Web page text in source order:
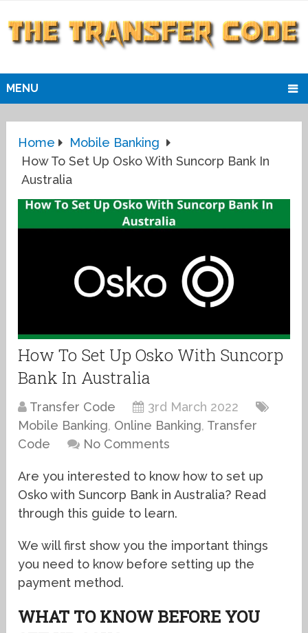
MENU
Home
Mobile Banking
How To Set Up Osko With Suncorp Bank In
Australia
How To Set Up Osko With Suncorp
Bank In Australia
Transfer Code
3rd March 2022
Mobile Banking, Online Banking, Transfer
Code
No Comments
Are you interested to know how to set up
Osko with Suncorp Bank in Australia? Read
through this guide to learn.
We will first show you the important things
you need to know before setting up the
payment method.
WHAT TO KNOW BEFORE YOU